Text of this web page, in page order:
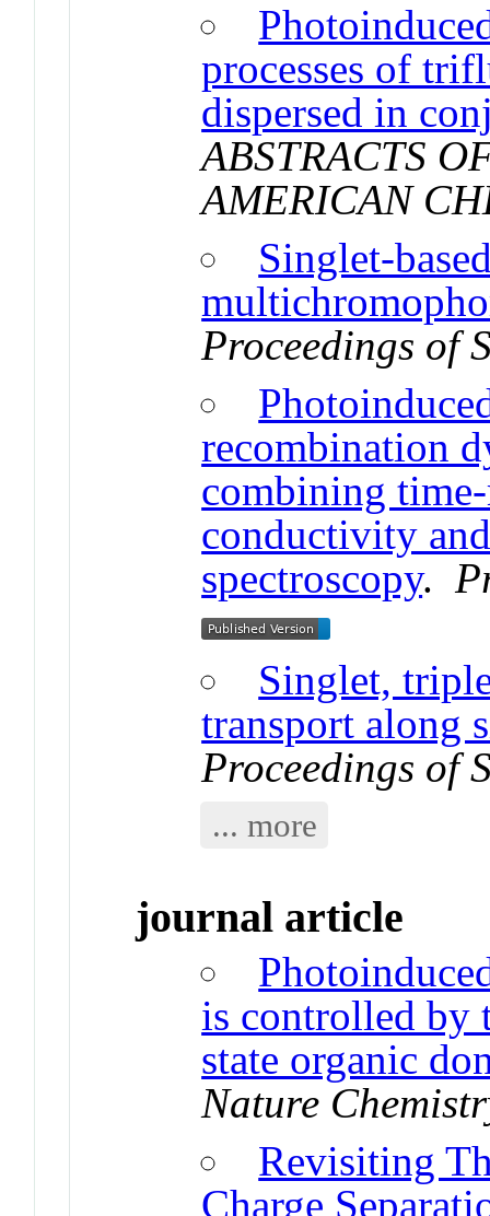
processes of
dispersed in
ABSTRACTS
AMERICAN
Singlet-
Proceedings of
recombination
combining
conductivity
spectroscopy.
Singlet,
transport along
Proceedings of
... more
journal article
is controlled by
state organic
Nature
Revisiting
Charge